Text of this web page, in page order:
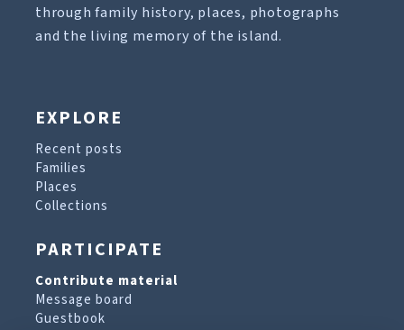
through family history, places, photographs
and the living memory of the island.
EXPLORE
Recent posts
Families
Places
Collections
PARTICIPATE
Contribute material
Message board
Guestbook